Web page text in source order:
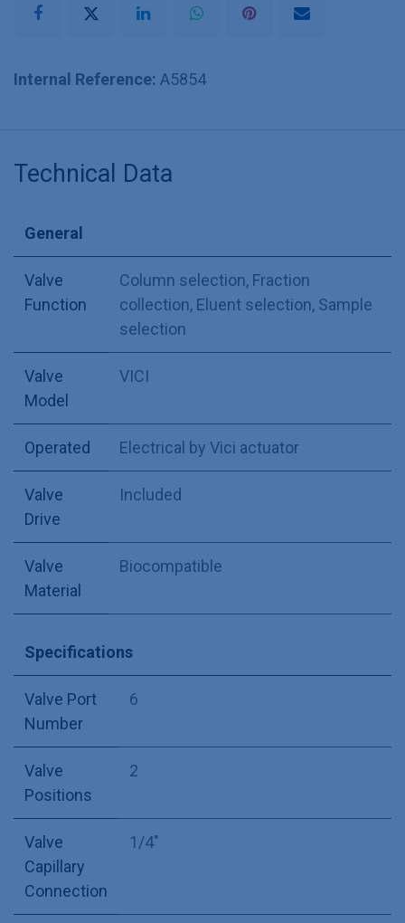
Internal Reference: A5854
Technical Data
General
Valve
Function
Column selection, Fraction
collection, Eluent selection, Sample
selection
Valve
Model
VICI
Operated Electrical by Vici actuator
Valve
Drive
Included
Valve
Material
Biocompatible
Specifications
Valve Port
Number
6
Valve
Positions
2
Valve
Capillary
Connection
1/4"